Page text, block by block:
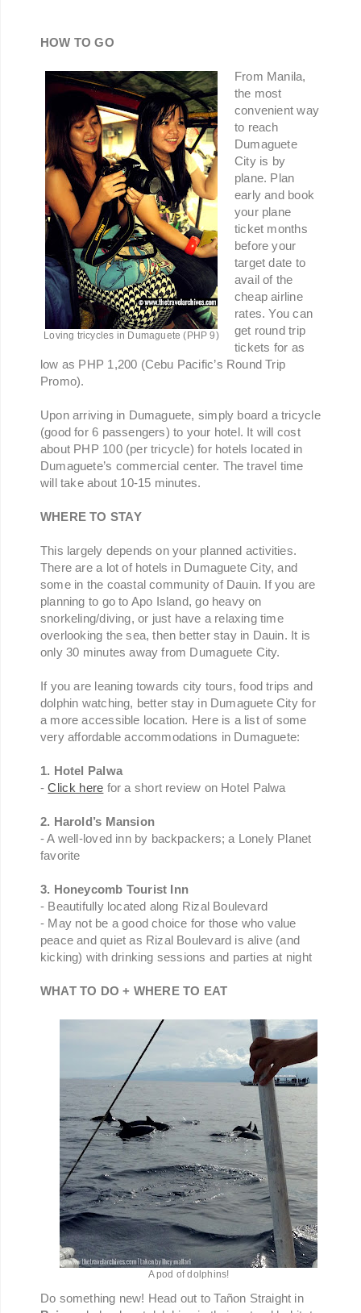
HOW TO GO
Loving tricycles in Dumaguete (PHP 9)
From Manila,
the most
convenient way
to reach
Dumaguete
City is by
plane. Plan
early and book
your plane
ticket months
before your
target date to
avail of the
cheap airline
rates. You can
get round trip
tickets for as
low as PHP 1,200 (Cebu Pacific’s Round Trip
Promo).
Upon arriving in Dumaguete, simply board a tricycle
(good for 6 passengers) to your hotel. It will cost
about PHP 100 (per tricycle) for hotels located in
Dumaguete’s commercial center. The travel time
will take about 10-15 minutes.
WHERE TO STAY
This largely depends on your planned activities.
There are a lot of hotels in Dumaguete City, and
some in the coastal community of Dauin. If you are
planning to go to Apo Island, go heavy on
snorkeling/diving, or just have a relaxing time
overlooking the sea, then better stay in Dauin. It is
only 30 minutes away from Dumaguete City.
If you are leaning towards city tours, food trips and
dolphin watching, better stay in Dumaguete City for
a more accessible location. Here is a list of some
very affordable accommodations in Dumaguete:
1. Hotel Palwa
-Click here for a short review on Hotel Palwa
2. Harold’s Mansion
- A well-loved inn by backpackers; a Lonely Planet
favorite
3. Honeycomb Tourist Inn
- Beautifully located along Rizal Boulevard
- May not be a good choice for those who value
peace and quiet as Rizal Boulevard is alive (and
kicking) with drinking sessions and parties at night
WHAT TO DO + WHERE TO EAT
A pod of dolphins!
Do something new! Head out to Tañon Straight in